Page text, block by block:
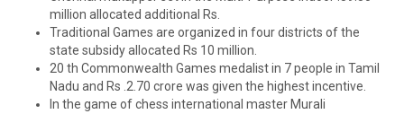
million allocated additional Rs.
Traditional Games are organized in four districts of the
state subsidy allocated Rs 10 million.
20 th Commonwealth Games medalist in 7 people in Tamil
Nadu and Rs .2.70 crore was given the highest incentive.
In the game of chess international master Murali